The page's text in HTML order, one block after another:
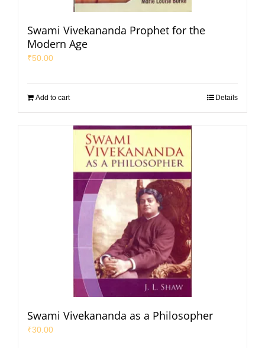
Swami Vivekananda Prophet for the
Modern Age
₹50.00
Add to cart Details
Swami Vivekananda as a Philosopher
₹30.00